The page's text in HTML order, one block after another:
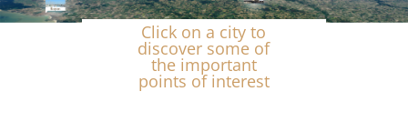
Click on a city to
discover some of
the important
points of interest